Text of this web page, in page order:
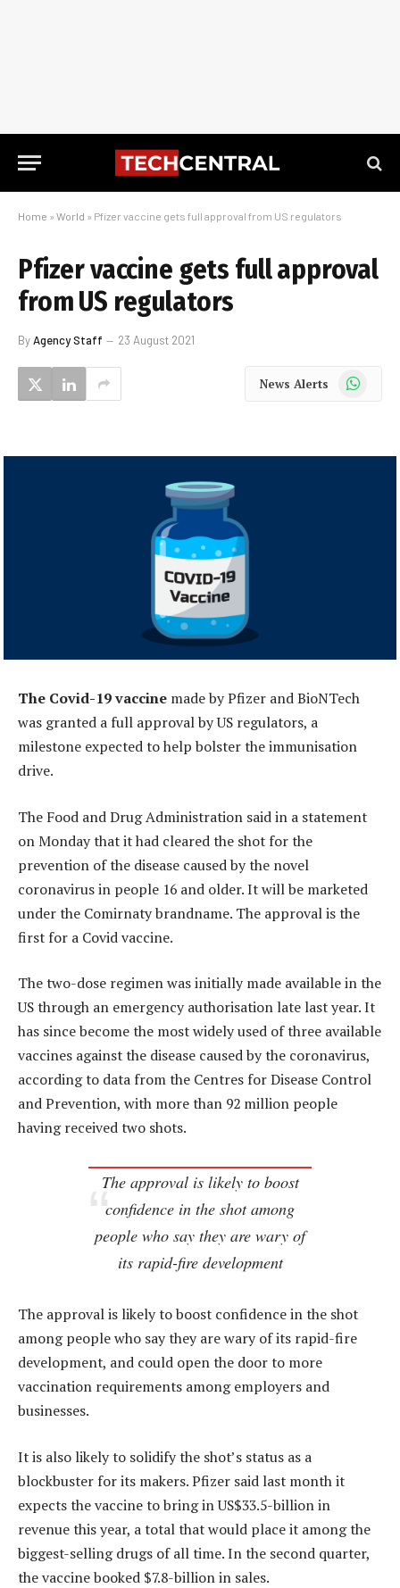
Home » World » Pfizer vaccine gets full approval from US regulators
Pfizer vaccine gets full approval
from US regulators
ByAgency Staff 23 August 2021
News Alerts WhatsApp
The Covid-19 vaccine made by Pfizer and BioNTech
was granted a full approval by US regulators, a
milestone expected to help bolster the immunisation
drive.
The Food and Drug Administration said in a statement
on Monday that it had cleared the shot for the
prevention of the disease caused by the novel
coronavirus in people 16 and older. It will be marketed
under the Comirnaty brandname. The approval is the
first for a Covid vaccine.
The two-dose regimen was initially made available in the
US through an emergency authorisation late last year. It
has since become the most widely used of three available
vaccines against the disease caused by the coronavirus,
according to data from the Centres for Disease Control
and Prevention, with more than 92 million people
having received two shots.
The approval is likely to boost
confidence in the shot among
people who say they are wary of
its rapid-fire development
The approval is likely to boost confidence in the shot
among people who say they are wary of its rapid-fire
development, and could open the door to more
vaccination requirements among employers and
businesses.
It is also likely to solidify the shot’s status as a
blockbuster for its makers. Pfizer said last month it
expects the vaccine to bring in US$33.5-billion in
revenue this year, a total that would place it among the
biggest-selling drugs of all time. In the second quarter,
the vaccine booked $7.8-billion in sales.